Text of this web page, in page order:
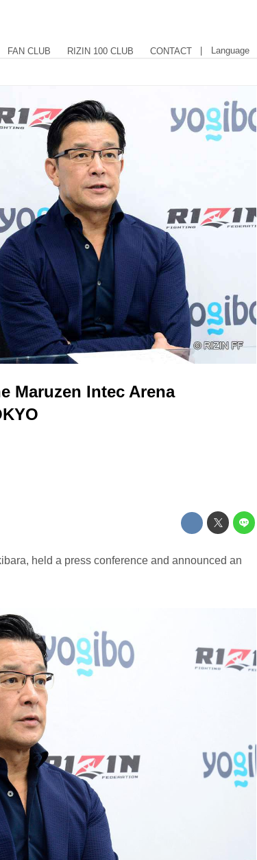
FAN CLUB RIZIN 100 CLUB CONTACT | Language
Maruzen Intec Arena
held a press conference and announced an